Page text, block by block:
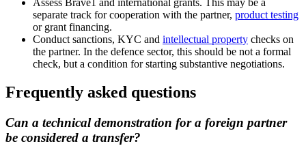
separate track for cooperation with the partner, product testing
or grant financing.
Conduct sanctions, KYC and intellectual property checks on
the partner. In the defence sector, this should be not a formal
check, but a condition for starting substantive negotiations.
Frequently asked questions
Can a technical demonstration for a foreign partner
be considered a transfer?